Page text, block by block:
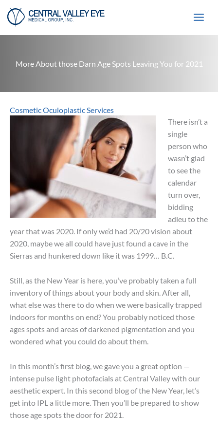
Skip
content
More About those Darn Age Spots Leaving You for 2021
Cosmetic Oculoplastic Services
There isn’t a
single
person who
wasn’t glad
to see the
calendar
turn over,
bidding
adieu to the
year that was 2020. If only we’d had 20/20 vision about
2020, maybe we all could have just found a cave in the
Sierras and hunkered down like it was 1999… B.C.
Still, as the New Year is here, you’ve probably taken a full
inventory of things about your body and skin. After all,
what else was there to do when we were basically trapped
indoors for months on end? You probably noticed those
ages spots and areas of darkened pigmentation and you
wondered what you could do about them.
In this month’s first blog, we gave you a great option —
intense pulse light photofacials at Central Valley with our
aesthetic expert. In this second blog of the New Year, let’s
get into IPL a little more. Then you’ll be prepared to show
those age spots the door for 2021.